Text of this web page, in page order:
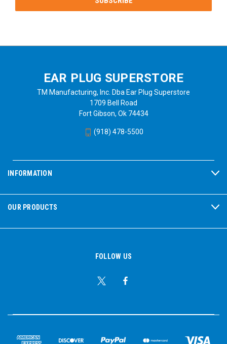
EAR PLUG SUPERSTORE
TM Manufacturing, Inc. Dba Ear Plug Superstore
1709 Bell Road
Fort Gibson, Ok 74434
(918) 478-5500
INFORMATION
OUR PRODUCTS
FOLLOW US